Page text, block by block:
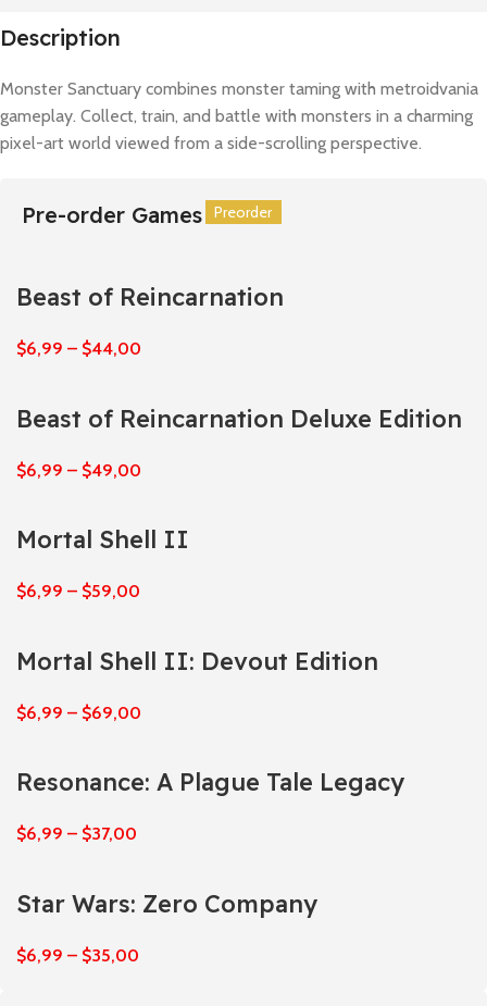
Description
Monster Sanctuary combines monster taming with metroidvania
gameplay. Collect, train, and battle with monsters in a charming
pixel-art world viewed from a side-scrolling perspective.
Pre-order Games Preorder
Beast of Reincarnation
$6,99 – $44,00
Preorder
Beast of Reincarnation Deluxe Edition
$6,99 – $49,00
Preorder
Mortal Shell II
$6,99 – $59,00
Preorder
Mortal Shell II: Devout Edition
$6,99 – $69,00
Preorder
Resonance: A Plague Tale Legacy
$6,99 – $37,00
Preorder
Star Wars: Zero Company
$6,99 – $35,00